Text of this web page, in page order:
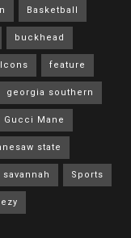
Basketball
buckhead
feature
georgia southern
Gucci Mane
state
savannah Sports